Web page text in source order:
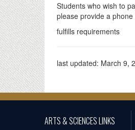
Students who wish to
please provide a
fulfills requirements
last updated: March 9,
ARTS & SCIENCES LINKS